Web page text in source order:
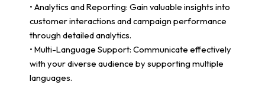
• Analytics and Reporting: Gain valuable insights into
customer interactions and campaign performance
through detailed analytics.
• Multi-Language Support: Communicate effectively
with your diverse audience by supporting multiple
languages.